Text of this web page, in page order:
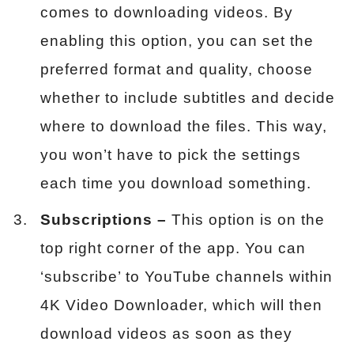
comes to downloading videos. By
enabling this option, you can set the
preferred format and quality, choose
whether to include subtitles and decide
where to download the files. This way,
you won’t have to pick the settings
each time you download something.
Subscriptions – This option is on the
top right corner of the app. You can
‘subscribe’ to YouTube channels within
4K Video Downloader, which will then
download videos as soon as they